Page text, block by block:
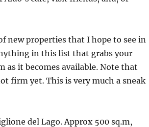
new properties that I hope to see in
in this list that grabs your
as it becomes available. Note that
firm yet. This is very much a sneak
del Lago. Approx 500 sq.m,